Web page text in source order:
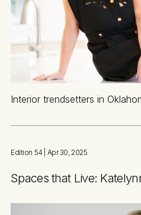
Interior trendsetters in
Edition 54 | Apr 30, 2025
Spaces that Live: